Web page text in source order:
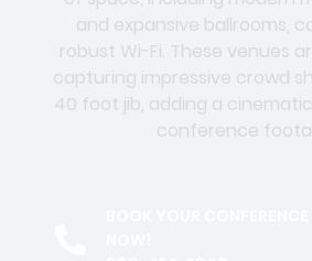
and expansive ballrooms,
robust Wi-Fi. These venues
capturing impressive crowd
40 foot jib, adding a
conference